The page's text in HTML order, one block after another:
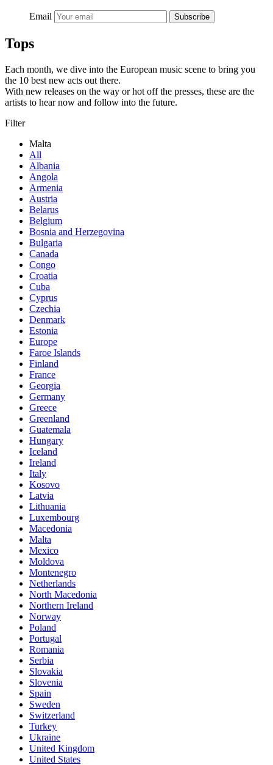
Email Subscribe
Tops
Each month, we dive into the European music scene to bring you
the 10 best new acts out there.
With new releases on the way or hot off the presses, these are the
artists to hear now and follow into the future.
Filter
Malta
All
Albania
Angola
Armenia
Austria
Belarus
Belgium
Bosnia and Herzegovina
Bulgaria
Canada
Congo
Croatia
Cuba
Cyprus
Czechia
Denmark
Estonia
Europe
Faroe Islands
Finland
France
Georgia
Germany
Greece
Greenland
Guatemala
Hungary
Iceland
Ireland
Italy
Kosovo
Latvia
Lithuania
Luxembourg
Macedonia
Malta
Mexico
Moldova
Montenegro
Netherlands
North Macedonia
Northern Ireland
Norway
Poland
Portugal
Romania
Serbia
Slovakia
Slovenia
Spain
Sweden
Switzerland
Turkey
Ukraine
United Kingdom
United States